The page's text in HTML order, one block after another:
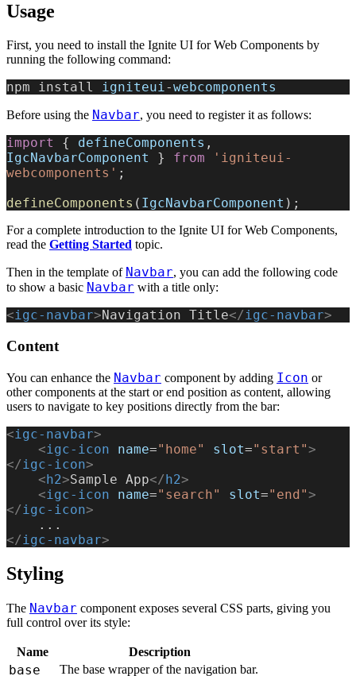
Usage
First, you need to install the Ignite UI for Web Components by
running the following command:
npm install igniteui-webcomponents
Before using the Navbar, you need to register it as follows:
import { defineComponents
IgcNavbarComponent
} from 'igniteui-
webcomponents' ;
defineComponents ( IgcNavbarComponent );
For a complete introduction to the Ignite UI for Web Components,
read the Getting Started topic.
Then in the template of Navbar, you can add the following code
to show a basic Navbar with a title only:
<igc-navbar>Navigation Title</igc-navbar>
Content
You can enhance the Navbar component by adding Icon or
other components at the start or end position as content, allowing
users to navigate to key positions directly from the bar:
<igc-navbar>
    <
igc-icon name="home" slot="start">
</ igc-icon>
    <
h2>Sample App</h2>
    <
igc-icon name="search" slot="end">
</ igc-icon>
    ...
</ igc-navbar>
Styling
The Navbar component exposes several CSS parts, giving you
full control over its style:
Name Description
base The base wrapper of the navigation bar.